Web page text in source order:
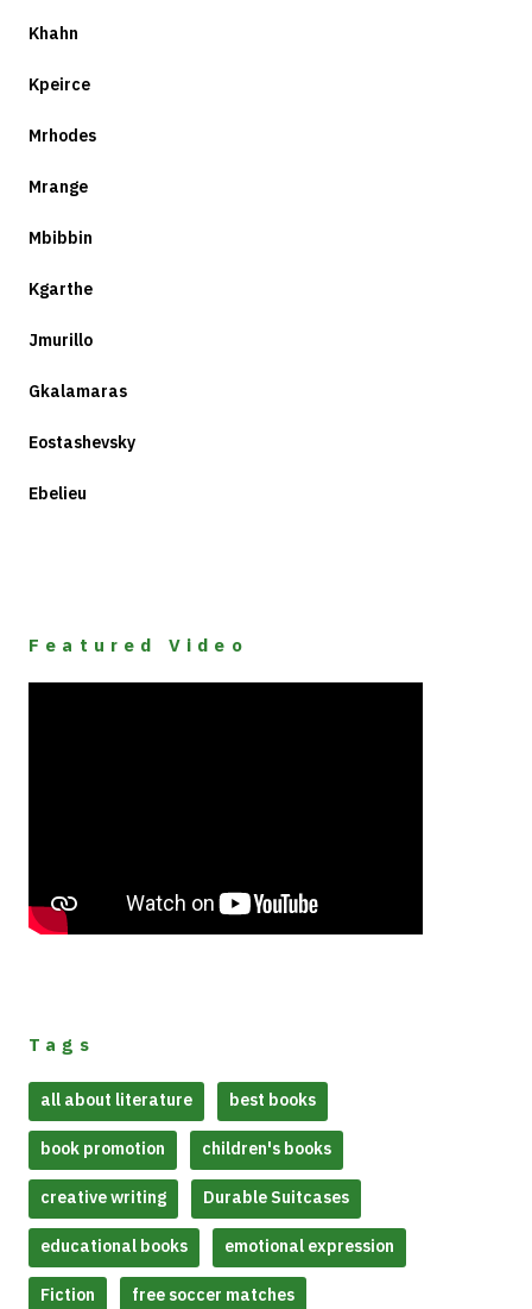
Khahn
Kpeirce
Mrhodes
Mrange
Mbibbin
Kgarthe
Jmurillo
Gkalamaras
Eostashevsky
Ebelieu
Featured Video
Tags
all about literature best books
book promotion children's books
creative writing Durable Suitcases
educational books emotional expression
Fiction free soccer matches